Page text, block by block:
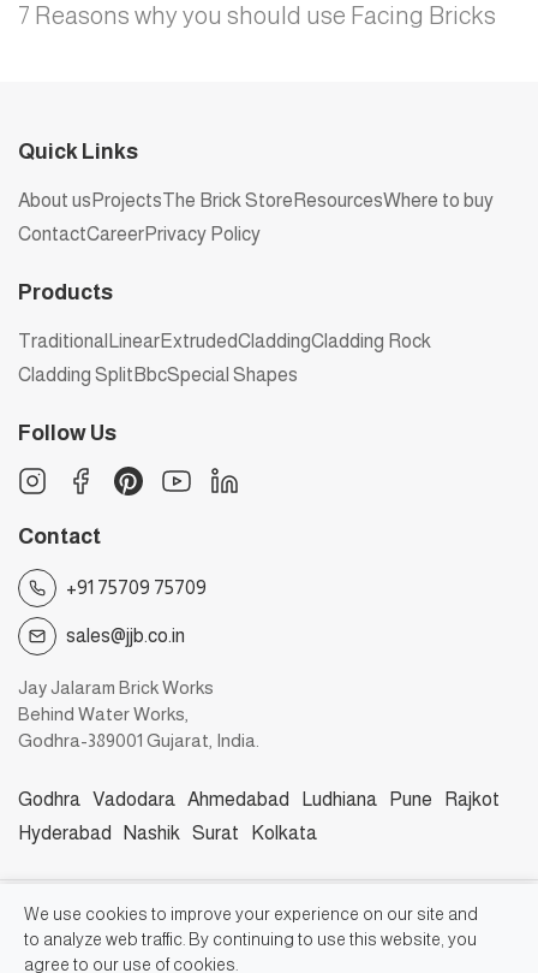
We use cookies to improve your experience on our site and
to analyze web traffic. By continuing to use this website, you
agree to our use of cookies.
7 Reasons why you should use Facing Bricks
Quick Links
About us ProjectsThe Brick Store ResourcesWhere to buy
ContactCareerPrivacy Policy
Products
Traditional LinearExtrudedCladdingCladding Rock
Cladding Split BbcSpecial Shapes
Follow Us
Contact
+91 75709 75709
sales@jjb.co.in
Jay Jalaram Brick Works
Behind Water Works,
Godhra-389001 Gujarat, India.
Godhra Vadodara Ahmedabad Ludhiana Pune
Rajkot
Hyderabad
Nashik Surat Kolkata
©2026, Jay Jalaram Bricks Works